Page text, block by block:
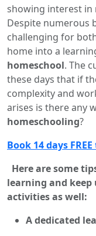
showing interest in
Despite numerous
challenging for
home into a
homeschool. The
these days that if
complexity and
arises is there any
homeschooling?
Book 14 days
Here are some
learning and
activities as well:
A dedicated